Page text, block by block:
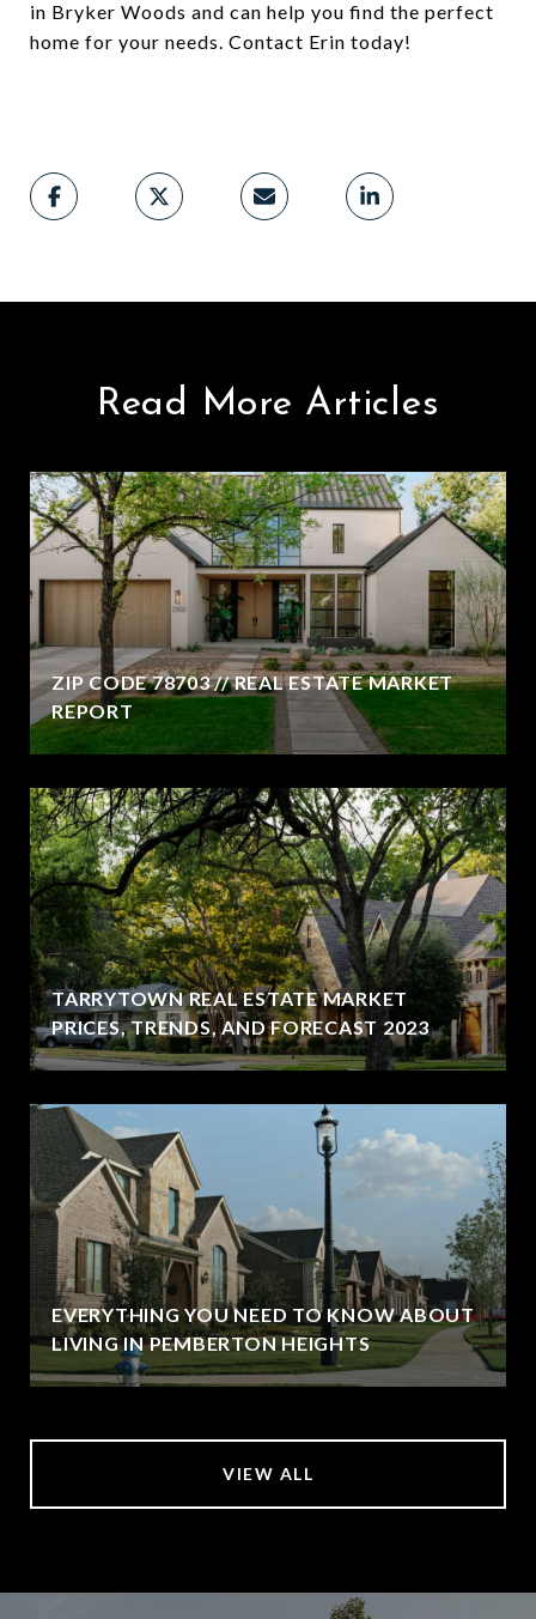
in Bryker Woods and can help you find the perfect
home for your needs. Contact Erin today!
Read More Articles
ZIP CODE 78703 // REAL ESTATE MARKET
REPORT
TARRYTOWN REAL ESTATE MARKET
PRICES, TRENDS, AND FORECAST 2023
EVERYTHING YOU NEED TO KNOW ABOUT
LIVING IN PEMBERTON HEIGHTS
VIEW ALL